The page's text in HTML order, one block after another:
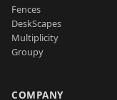
Fences
DeskScapes
Multiplicity
Groupy
COMPANY